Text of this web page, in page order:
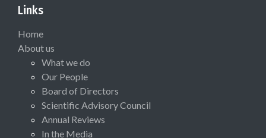
Links
Home
About us
What we do
Our People
Board of Directors
Scientific Advisory Council
Annual Reviews
In the Media